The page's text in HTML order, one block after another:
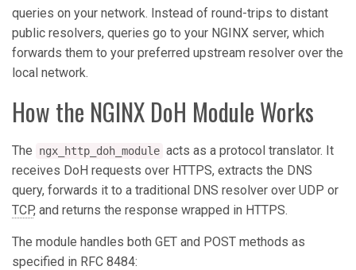
queries on your network. Instead of round-trips to distant
public resolvers, queries go to your NGINX server, which
forwards them to your preferred upstream resolver over the
local network.
How the NGINX DoH Module Works
The ngx_http_doh_module acts as a protocol translator. It
receives DoH requests over HTTPS, extracts the DNS
query, forwards it to a traditional DNS resolver over UDP or
TCP, and returns the response wrapped in HTTPS.
The module handles both GET and POST methods as
specified in RFC 8484: